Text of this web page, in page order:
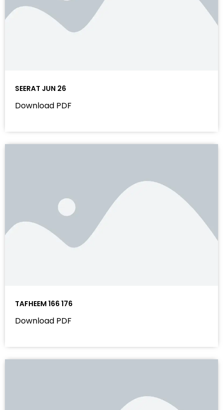
SEERAT JUN 26
Download PDF
TAFHEEM 166 176
Download PDF